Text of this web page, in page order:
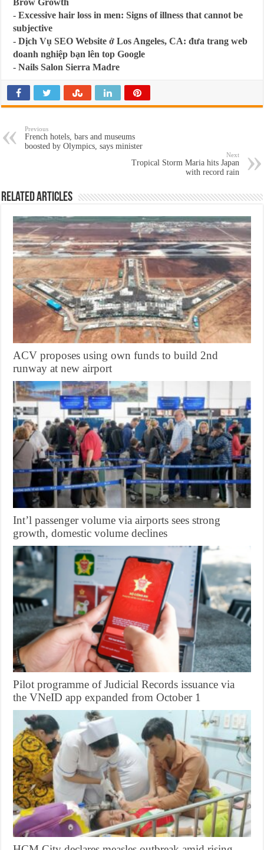
Brow Growth
-Excessive hair loss in men: Signs of illness that cannot be
subjective
-Dịch Vụ SEO Website ở Los Angeles, CA: đưa trang web
doanh nghiệp bạn lên top Google
-Nails Salon Sierra Madre
Previous
French hotels, bars and museums
boosted by Olympics, says minister
Next
Tropical Storm Maria hits Japan
with record rain
Related Articles
ACV proposes using own funds to build 2nd
runway at new airport
Int’l passenger volume via airports sees strong
growth, domestic volume declines
Pilot programme of Judicial Records issuance via
the VNeID app expanded from October 1